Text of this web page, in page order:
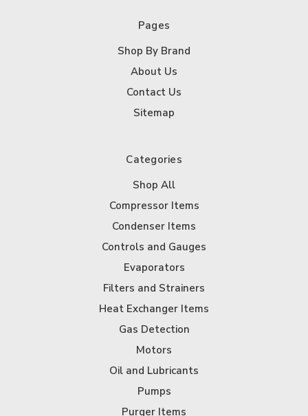
Pages
Shop By Brand
About Us
Contact Us
Sitemap
Categories
Shop All
Compressor Items
Condenser Items
Controls and Gauges
Evaporators
Filters and Strainers
Heat Exchanger Items
Gas Detection
Motors
Oil and Lubricants
Pumps
Purger Items